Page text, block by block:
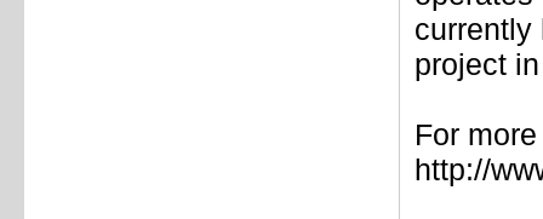
currently
project
For
http://